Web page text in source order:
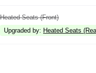
Heated Seats (Front)
Upgraded by: Heated Seats